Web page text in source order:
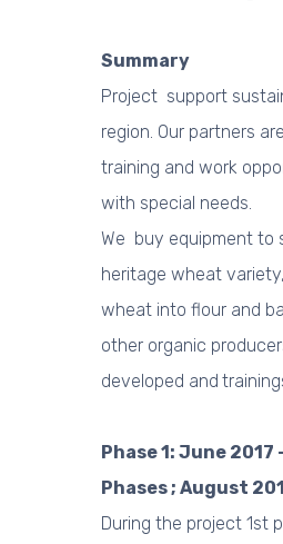
Summary
Project support
region. Our partners
training and work
with special needs.
We buy equipment to
heritage wheat
wheat into flour and
other organic
developed and
Phase 1: June
Phases ; August
During the project 1st